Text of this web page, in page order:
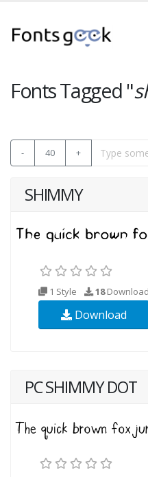
Fonts Tagged "
- 40 +
SHIMMY
1 Style 18
Download
PC SHIMMY DOT